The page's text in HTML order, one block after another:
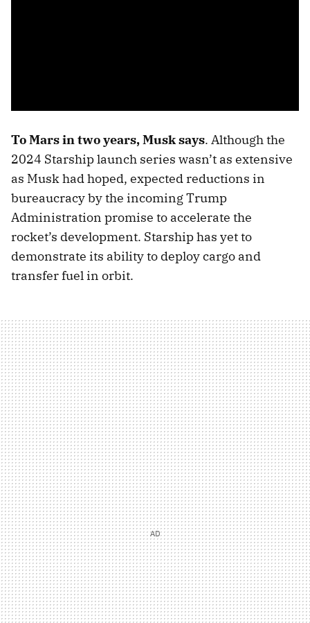
To Mars in two years, Musk says. Although the
2024 Starship launch series wasn’t as extensive
as Musk had hoped, expected reductions in
bureaucracy by the incoming Trump
Administration promise to accelerate the
rocket’s development. Starship has yet to
demonstrate its ability to deploy cargo and
transfer fuel in orbit.